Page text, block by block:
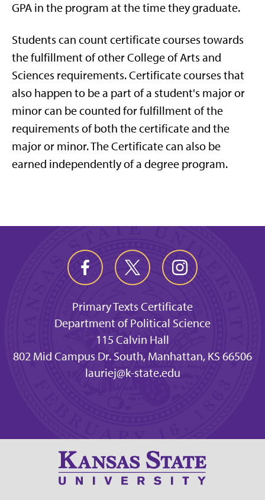
GPA in the program at the time they graduate.
Students can count certificate courses towards
the fulfillment of other College of Arts and
Sciences requirements. Certificate courses that
also happen to be a part of a student's major or
minor can be counted for fulfillment of the
requirements of both the certificate and the
major or minor. The Certificate can also be
earned independently of a degree program.
Primary Texts Certificate
Department of Political Science
115 Calvin Hall
802 Mid Campus Dr. South, Manhattan, KS 66506
lauriej@k-state.edu